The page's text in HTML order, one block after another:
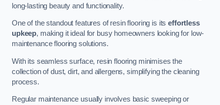
long-lasting beauty and functionality.
One of the standout features of resin flooring is itseffortless
upkeep, making it ideal for busy homeowners looking for low-
maintenance flooring solutions.
With its seamless surface, resin flooring minimises the
collection of dust, dirt, and allergens, simplifying the cleaning
process.
Regular maintenance usually involves basic sweeping or